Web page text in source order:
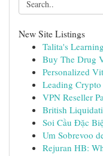
New Site Listings
Talita's
Buy The Drug
Personalized
Leading
VPN Reseller
British
Soi Cầu Đặc
Um Sobrevoo
Rejuran HB: